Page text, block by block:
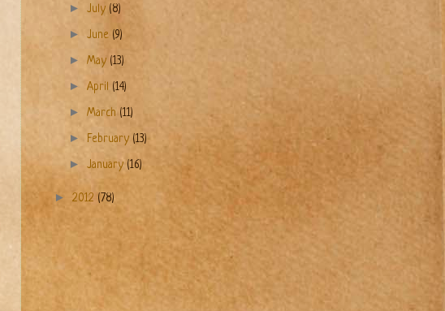
► July (8)
► June (9)
► May (13)
► April (14)
► March (11)
► February (13)
► January (16)
► 2012 (78)